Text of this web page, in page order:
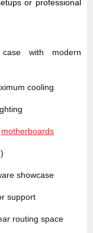
or professional
with modern
cooling
motherboards
showcase
support
routing space